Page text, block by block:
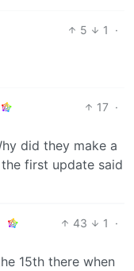
5 1
·
17 ·
did they make a
first update said
43 1
·
15th there when